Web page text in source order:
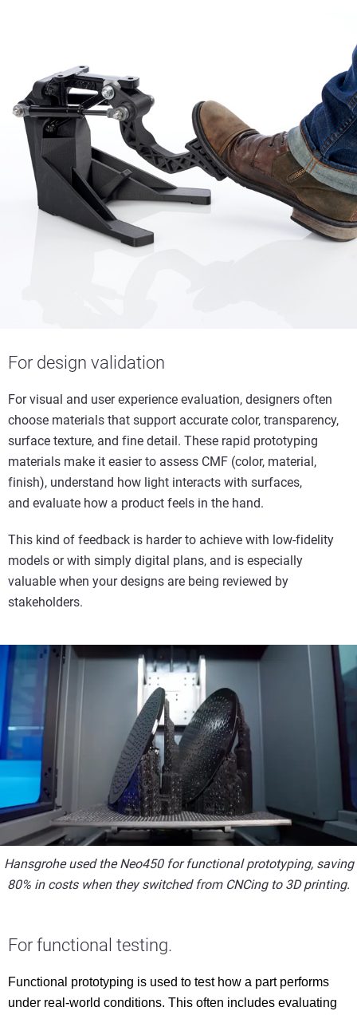
For design validation
For visual and user experience evaluation, designers often
choose materials that support accurate color, transparency,
surface texture, and fine detail. These rapid prototyping
materials make it easier to assess CMF (color, material,
finish), understand how light interacts with surfaces,
and evaluate how a product feels in the hand.
This kind of feedback is harder to achieve with low-fidelity
models or with simply digital plans, and is especially
valuable when your designs are being reviewed by
stakeholders.
Hansgrohe used the Neo450 for functional prototyping, saving
80% in costs when they switched from CNCing to 3D printing.
For functional testing.
Functional prototyping is used to test how a part performs
under real-world conditions. This often includes evaluating